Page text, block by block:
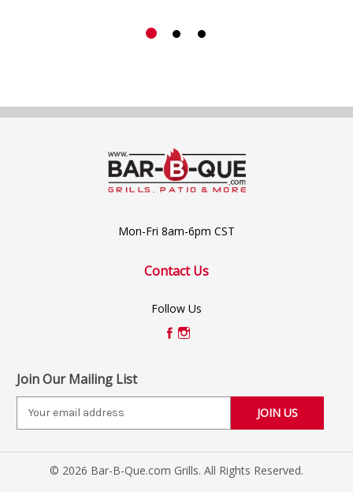
Mon-Fri 8am-6pm CST
Contact Us
Follow Us
Join Our Mailing List
i
© 2026 Bar-B-Que.com Grills. All Rights Reserved.